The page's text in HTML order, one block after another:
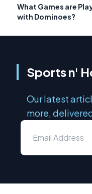
What Games are
with Dominoes?
Sports n'
Our latest
more,